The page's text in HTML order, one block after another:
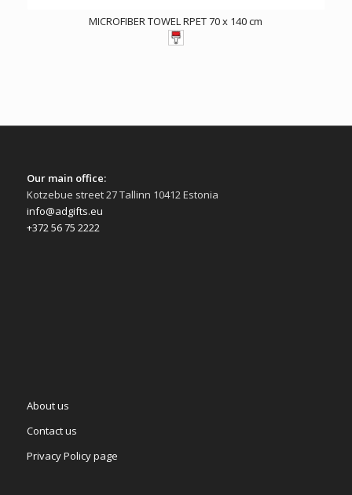
MICROFIBER TOWEL RPET 70 x 140 cm
Our main office:
Kotzebue street 27 Tallinn 10412 Estonia
info@adgifts.eu
+372 56 75 2222
About us
Contact us
Privacy Policy page